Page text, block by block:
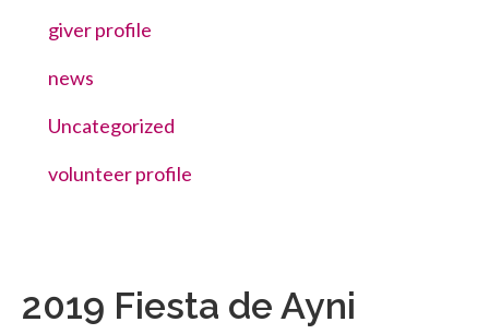
giver profile
news
Uncategorized
volunteer profile
2019 Fiesta de Ayni